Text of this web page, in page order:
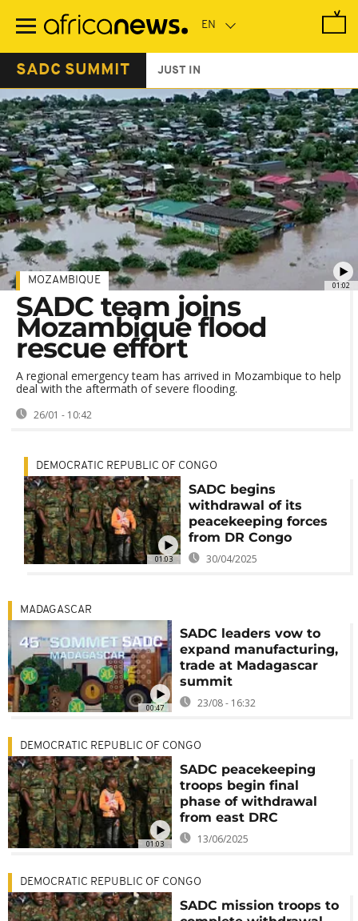
main
SADC SUMMIT JUST IN
01:02
MOZAMBIQUE
SADC team joins
Mozambique flood
rescue effort
A regional emergency team has arrived in Mozambique to help
deal with the aftermath of severe flooding.
26/01 - 10:42
01:03
DEMOCRATIC REPUBLIC OF CONGO
SADC begins
withdrawal of its
peacekeeping forces
from DR Congo
30/04/2025
00:47
MADAGASCAR
SADC leaders vow to
expand manufacturing,
trade at Madagascar
summit
23/08 - 16:32
01:03
DEMOCRATIC REPUBLIC OF CONGO
SADC peacekeeping
troops begin final
phase of withdrawal
from east DRC
13/06/2025
DEMOCRATIC REPUBLIC OF CONGO
SADC mission troops to